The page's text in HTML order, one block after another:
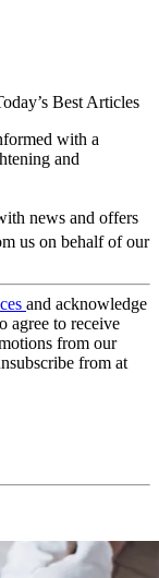
Best Articles
with a
and
news and offers
us on behalf of our
and acknowledge
agree to receive
from our
from at